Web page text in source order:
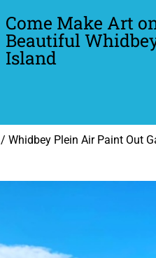
Come Make Art
Beautiful
Island
/ Whidbey Plein Air Paint Out